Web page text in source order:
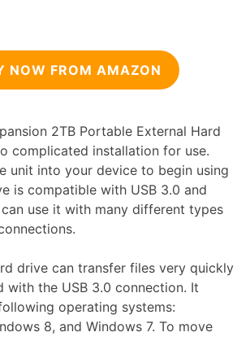
NOW FROM AMAZON
2TB Portable External Hard
complicated installation for use.
unit into your device to begin using
is compatible with USB 3.0 and
use it with many different types
drive can transfer files very quickly
with the USB 3.0 connection. It
operating systems:
8, and Windows 7. To move